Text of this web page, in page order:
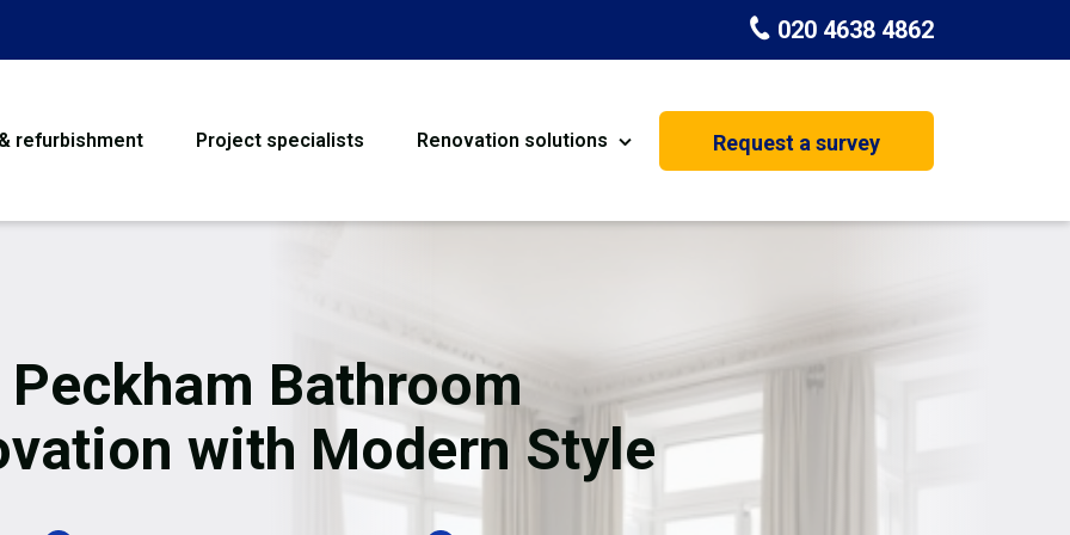
020 4638 4862
refurbishment Project specialists Renovation solutions
Flooring Basement Conversion
Garage Conversion
Water Damage Restoration
Request a survey
Peckham Bathroom
with Modern Style